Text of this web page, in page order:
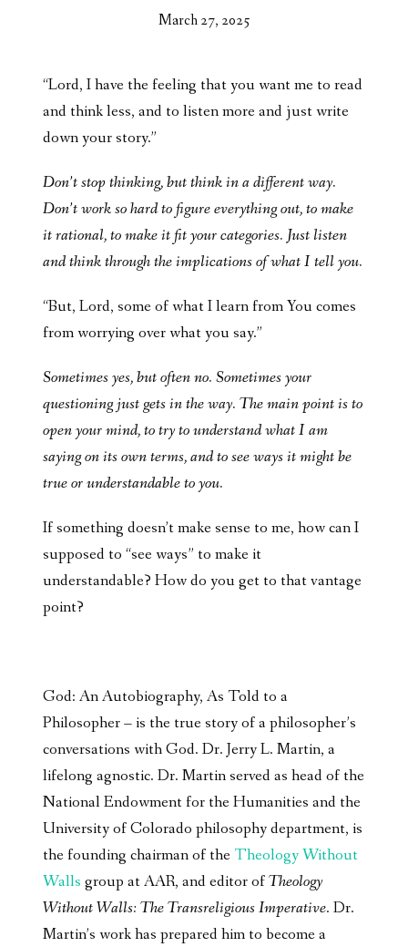
March 27, 2025
“Lord, I have the feeling that you want me to read
and think less, and to listen more and just write
down your story.”
Don’t stop thinking, but think in a different way.
Don’t work so hard to figure everything out, to make
it rational, to make it fit your categories. Just listen
and think through the implications of what I tell you.
“But, Lord, some of what I learn from You comes
from worrying over what you say.”
Sometimes yes, but often no. Sometimes your
questioning just gets in the way. The main point is to
open your mind, to try to understand what I am
saying on its own terms, and to see ways it might be
true or understandable to you.
If something doesn’t make sense to me, how can I
supposed to “see ways” to make it
understandable? How do you get to that vantage
point?
God: An Autobiography, As Told to a
Philosopher – is the true story of a philosopher’s
conversations with God. Dr. Jerry L. Martin, a
lifelong agnostic. Dr. Martin served as head of the
National Endowment for the Humanities and the
University of Colorado philosophy department, is
the founding chairman of theTheology Without
Walls group at AAR, and editor ofTheology
Without Walls: The Transreligious Imperative. Dr.
Martin’s work has prepared him to become a